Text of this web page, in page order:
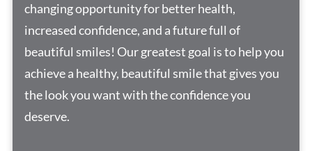
changing opportunity for better health,
increased confidence, and a future full of
beautiful smiles! Our greatest goal is to help you
achieve a healthy, beautiful smile that gives you
the look you want with the confidence you
deserve.